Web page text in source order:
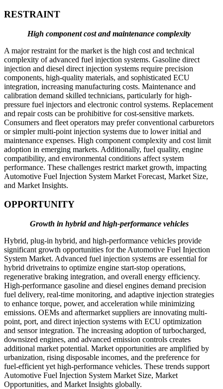
RESTRAINT
High component cost and maintenance complexity
A major restraint for the market is the high cost and technical
complexity of advanced fuel injection systems. Gasoline direct
injection and diesel direct injection systems require precision
components, high-quality materials, and sophisticated ECU
integration, increasing manufacturing costs. Maintenance and
calibration demand skilled technicians, particularly for high-
pressure fuel injectors and electronic control systems. Replacement
and repair costs can be prohibitive for cost-sensitive markets.
Consumers and fleet operators may prefer conventional carburetors
or simpler multi-point injection systems due to lower initial and
maintenance expenses. High component complexity and cost limit
adoption in emerging markets. Additionally, fuel quality, engine
compatibility, and environmental conditions affect system
performance. These challenges restrict market growth, impacting
Automotive Fuel Injection System Market Forecast, Market Size,
and Market Insights.
OPPORTUNITY
Growth in hybrid and high-performance vehicles
Hybrid, plug-in hybrid, and high-performance vehicles provide
significant growth opportunities for the Automotive Fuel Injection
System Market. Advanced fuel injection systems are essential for
hybrid drivetrains to optimize engine start-stop operations,
regenerative braking integration, and overall energy efficiency.
High-performance gasoline and diesel engines demand precision
fuel delivery, real-time monitoring, and adaptive injection strategies
to enhance torque, power, and acceleration while minimizing
emissions. OEMs and aftermarket suppliers are innovating multi-
point, port, and direct injection systems with ECU optimization
and sensor integration. The increasing adoption of turbocharged,
downsized engines, and advanced emission controls creates
additional market potential. Market opportunities are amplified by
urbanization, rising disposable incomes, and the preference for
fuel-efficient yet high-performance vehicles. These trends support
Automotive Fuel Injection System Market Size, Market
Opportunities, and Market Insights globally.